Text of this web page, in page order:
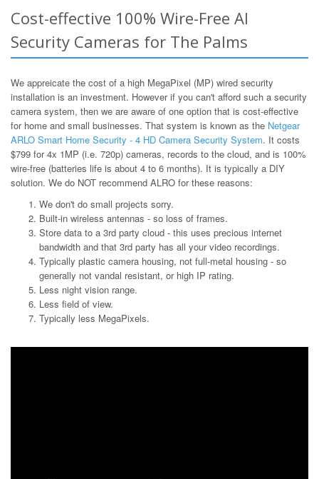
Cost-effective 100% Wire-Free AI
Security Cameras for The Palms
We appreicate the cost of a high MegaPixel (MP) wired security
installation is an investment. However if you can't afford such a security
camera system, then we are aware of one option that is cost-effective
for home and small businesses. That system is known as the Netgear
ARLO Smart Home Security - 4 HD Camera Security System. It costs
$799 for 4x 1MP (i.e. 720p) cameras, records to the cloud, and is 100%
wire-free (batteries life is about 4 to 6 months). It is typically a DIY
solution. We do NOT recommend ALRO for these reasons:
We don't do small projects sorry.
Built-in wireless antennas - so loss of frames.
Store data to a 3rd party cloud - this uses precious internet
bandwidth and that 3rd party has all your video recordings.
Typically plastic camera housing, not full-metal housing - so
generally not vandal resistant, or high IP rating.
Less night vision range.
Less field of view.
Typically less MegaPixels.